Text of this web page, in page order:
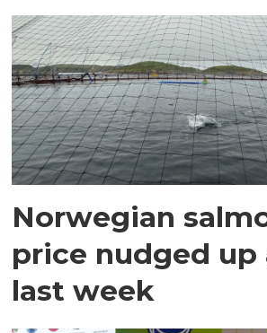
Norwegian
price nudged up
last week